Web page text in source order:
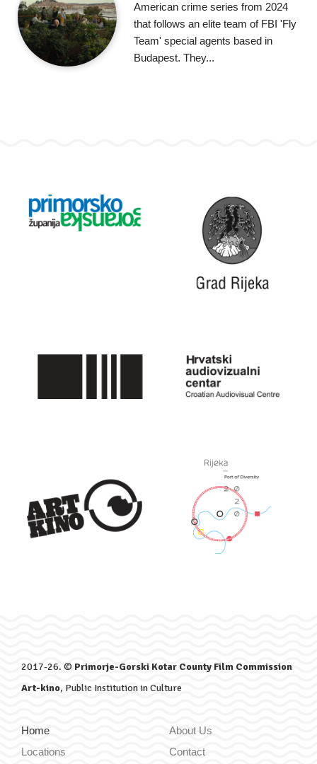
American crime series from 2024
that follows an elite team of FBI 'Fly
Team' special agents based in
Budapest. They...
2017-26. © Primorje-Gorski Kotar County Film Commission
Art-kino, Public Institution in Culture
Home
Locations
About Us
Contact